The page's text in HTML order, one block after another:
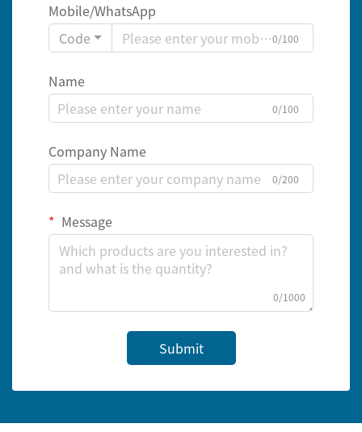
Mobile/WhatsApp
Code
0/100
Name
0/100
Company Name
0/200
Message
0/1000
Submit